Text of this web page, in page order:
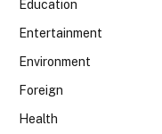
Education
Entertainment
Environment
Foreign
Health